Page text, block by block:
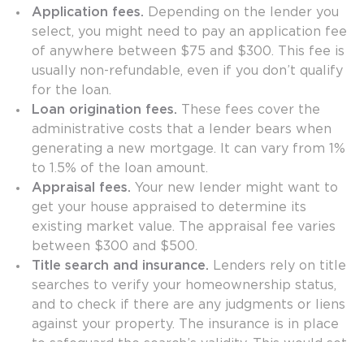
Application fees.
Depending on the lender you
select, you might need to pay an application fee
of anywhere between $75 and $300. This fee is
usually non-refundable, even if you don’t qualify
for the loan.
Loan origination fees.
These fees cover the
administrative costs that a lender bears when
generating a new mortgage. It can vary from 1%
to 1.5% of the loan amount.
Appraisal fees. Your new lender might want to
get your house appraised to determine its
existing market value. The appraisal fee varies
between $300 and $500.
Title search and insurance. Lenders rely on title
searches to verify your homeownership status,
and to check if there are any judgments or liens
against your property. The insurance is in place